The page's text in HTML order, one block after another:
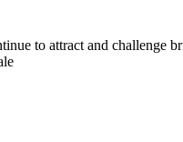
to attract and challenge